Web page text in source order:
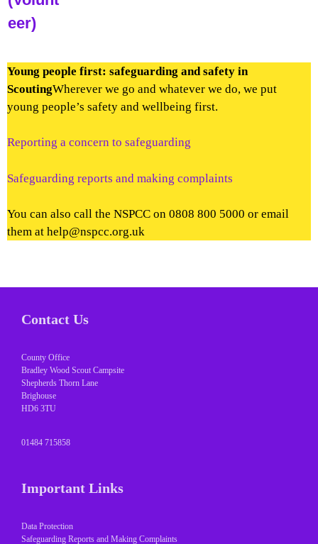
Young people first: safeguarding and safety in
ScoutingWherever we go and whatever we do, we put
young people’s safety and wellbeing first.
Reporting a concern to safeguarding
Safeguarding reports and making complaints
You can also call the NSPCC on 0808 800 5000 or email
them at help@nspcc.org.uk
Contact Us
County Office
Bradley Wood Scout Campsite
Shepherds Thorn Lane
Brighouse
HD6 3TU
01484 715858
Important Links
Data Protection
Safeguarding Reports and Making Complaints